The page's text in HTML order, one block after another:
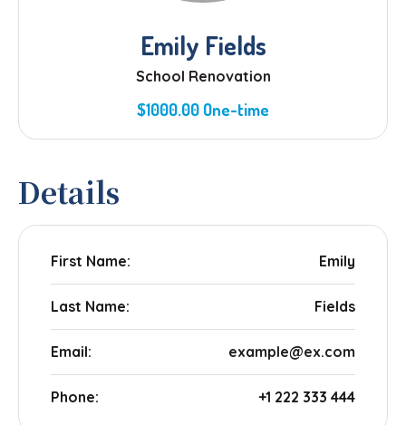
Emily Fields
School Renovation
$1000.00 One-time
Details
First Name: Emily
Last Name: Fields
Email: example@ex.com
Phone: +1 222 333 444